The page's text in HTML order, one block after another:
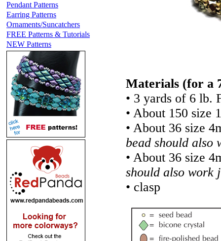
Pendant Patterns
Earring Patterns
Ornaments/Suncatchers
FREE Patterns & Tutorials
NEW Patterns
Materials (for a
• 3 yards of 6 lb.
• About 150 size
• About 36 size
bead should also
• About 36 size
should also work
• clasp